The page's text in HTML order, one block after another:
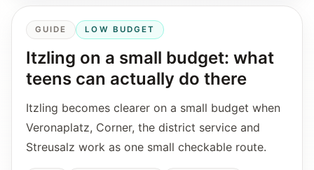
GUIDE LOW BUDGET
Itzling on a small budget: what
teens can actually do there
Itzling becomes clearer on a small budget when
Veronaplatz, Corner, the district service and
Streusalz work as one small checkable route.